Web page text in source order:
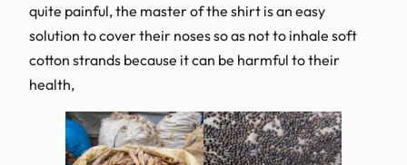
quite painful, the master of the shirt is an easy
solution to cover their noses so as not to inhale soft
cotton strands because it can be harmful to their
health,